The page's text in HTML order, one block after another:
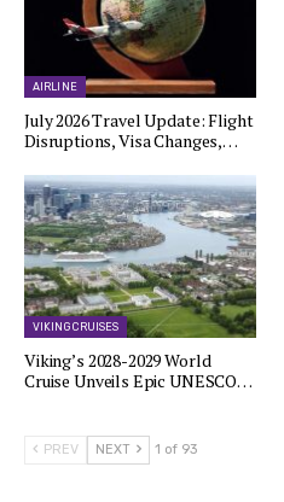
AIRLINE
July 2026 Travel Update: Flight
Disruptions, Visa Changes,…
VIKING CRUISES
Viking’s 2028-2029 World
Cruise Unveils Epic UNESCO…
PREV NEXT 1 of 93